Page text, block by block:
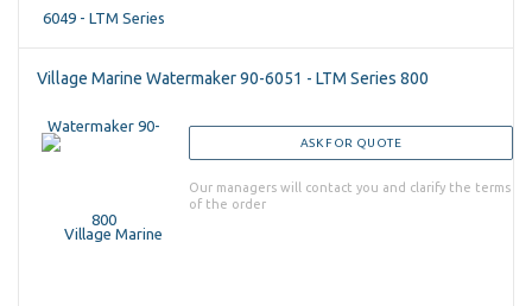
Village Marine Watermaker 90-6051 - LTM Series 800
ASK FOR QUOTE
Our managers will contact you and clarify the terms
of the order